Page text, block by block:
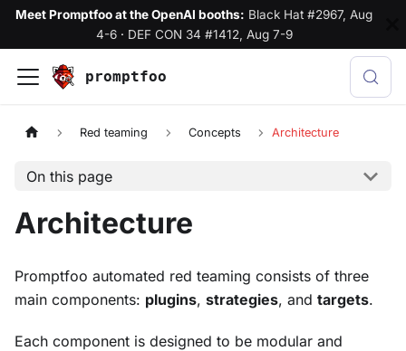
Meet Promptfoo at the OpenAI booths: Black Hat #2967, Aug
4-6· DEF CON 34 #1412, Aug 7-9
promptfoo
Red teaming Concepts Architecture
On this page
Architecture
Promptfoo automated red teaming consists of three
main components: plugins, strategies, and targets.
Each component is designed to be modular and